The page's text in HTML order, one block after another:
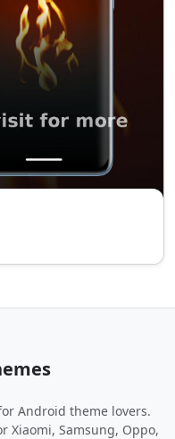
Android theme lovers.
Xiaomi, Samsung, Oppo,